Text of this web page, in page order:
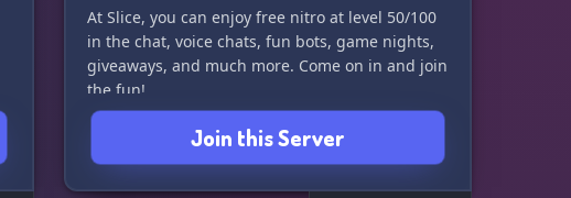
At Slice, you can enjoy free nitro at level 50/100
in the chat, voice chats, fun bots, game nights,
giveaways, and much more. Come on in and join
the fun!
Join this Server